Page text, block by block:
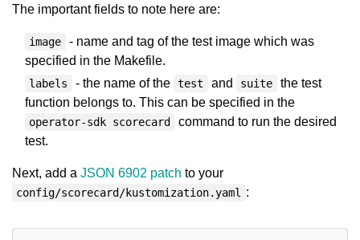
The important fields to note here are:
image
- name and tag of the test image which was
specified in the Makefile.
labels - the name of the test and suite
the test
function belongs to. This can be specified in the
operator-sdk scorecard
command to run the desired
test.
Next, add a JSON 6902 patch to your
config/scorecard/kustomization.yaml :